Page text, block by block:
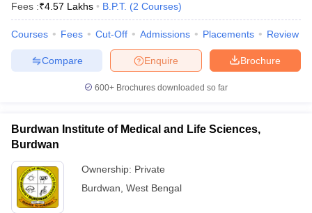
Fees :₹4.57 Lakhs B.P.T. (2 Courses)
Courses Fees Cut-Off Admissions Placements Review
Brochure
Enquire
Compare
600+ Brochures downloaded so far
Burdwan Institute of Medical and Life Sciences,
Burdwan
Ownership: Private
Burdwan West Bengal